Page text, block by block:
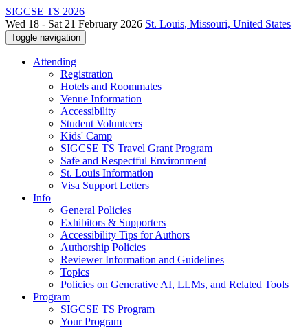
SIGCSE TS 2026
Wed 18 - Sat 21 February 2026 St. Louis, Missouri, United States
Toggle navigation
Attending
Registration
Hotels and Roommates
Venue Information
Accessibility
Student Volunteers
Kids' Camp
SIGCSE TS Travel Grant Program
Safe and Respectful Environment
St. Louis Information
Visa Support Letters
Info
General Policies
Exhibitors & Supporters
Accessibility Tips for Authors
Authorship Policies
Reviewer Information and Guidelines
Topics
Policies on Generative AI, LLMs, and Related Tools
Program
SIGCSE TS Program
Your Program